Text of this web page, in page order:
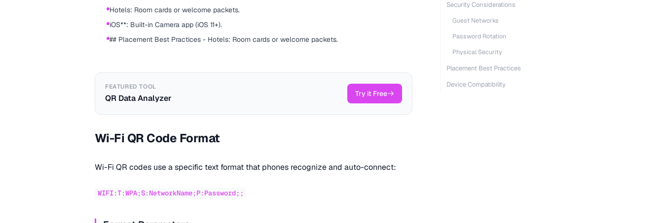
Hotels: Room cards or welcome packets.
iOS**: Built-in Camera app (iOS 11+).
## Placement Best Practices - Hotels: Room cards or welcome packets.
FEATURED TOOL
QR Data Analyzer Try it Free
Wi-Fi QR Code Format
Wi-Fi QR codes use a specific text format that phones recognize and auto-connect:
WIFI:T:WPA;S:NetworkName;P:Password;;
Security Considerations
Guest Networks
Password Rotation
Physical Security
Placement Best Practices
Device Compatibility